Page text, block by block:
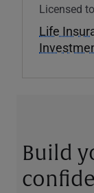
Licensed
Life
Build